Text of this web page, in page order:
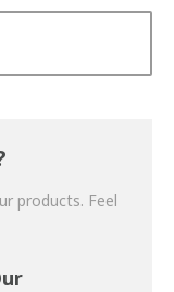
products. Feel